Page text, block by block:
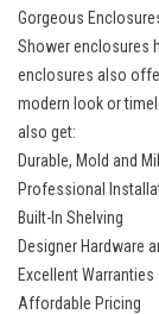
Gorgeous
Shower enclosures
enclosures also
modern look or
also get:
Durable, Mold and
Professional
Built-In Shelving
Designer Hardware
Excellent Warranties
Affordable Pricing